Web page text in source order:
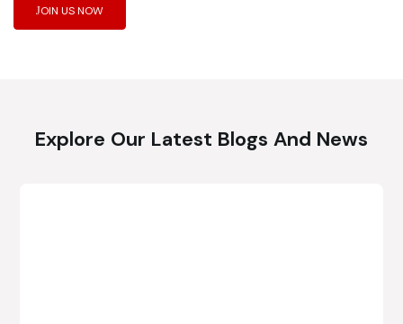
JOIN US NOW
Explore Our Latest Blogs And News